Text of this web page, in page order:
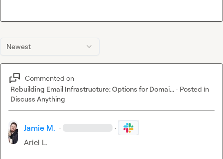
Newest
Commented on
Rebuilding Email Infrastructure: Options for Domai... · Posted in
Discuss Anything
Jamie M. · ·
Ariel L.